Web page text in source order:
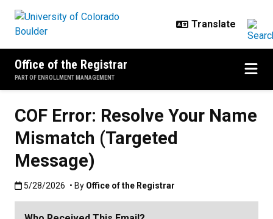
Office of the Registrar
PART OF ENROLLMENT MANAGEMENT
COF Error: Resolve Your Name
Mismatch (Targeted
Message)
Published:5/28/2026
5/28/2026 • By Office of the Registrar